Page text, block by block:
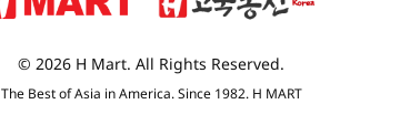
© 2026 H Mart. All Rights Reserved.
The Best of Asia in America. Since 1982. H MART